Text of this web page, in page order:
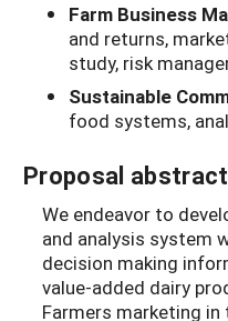
Farm Business
and returns,
study, risk
Sustainable
food systems,
Proposal
We endeavor to
and analysis system
decision making
value-added dairy
Farmers marketing in